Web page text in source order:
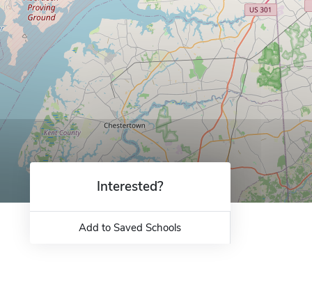
Interested?
Add to Saved Schools